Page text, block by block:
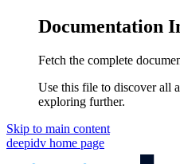
Documentation
Fetch the complete
Use this file to discover all
exploring further.
Skip to main content
deepidv home page